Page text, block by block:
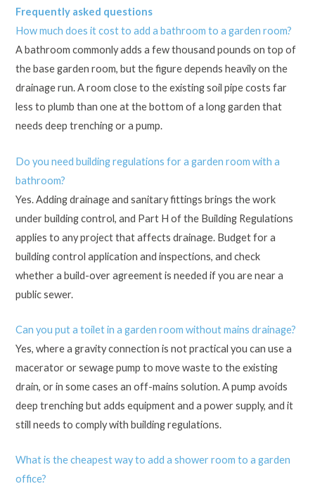
Frequently asked questions
How much does it cost to add a bathroom to a garden room?
A bathroom commonly adds a few thousand pounds on top of
the base garden room, but the figure depends heavily on the
drainage run. A room close to the existing soil pipe costs far
less to plumb than one at the bottom of a long garden that
needs deep trenching or a pump.
Do you need building regulations for a garden room with a
bathroom?
Yes. Adding drainage and sanitary fittings brings the work
under building control, and Part H of the Building Regulations
applies to any project that affects drainage. Budget for a
building control application and inspections, and check
whether a build-over agreement is needed if you are near a
public sewer.
Can you put a toilet in a garden room without mains drainage?
Yes, where a gravity connection is not practical you can use a
macerator or sewage pump to move waste to the existing
drain, or in some cases an off-mains solution. A pump avoids
deep trenching but adds equipment and a power supply, and it
still needs to comply with building regulations.
What is the cheapest way to add a shower room to a garden
office?